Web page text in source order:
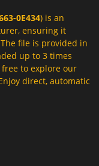
0E434) is an
ensuring it
file is provided in
up to 3 times
to explore our
direct, automatic